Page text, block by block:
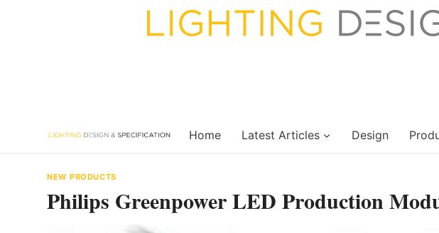
Home Latest Articles Design
NEW PRODUCTS
Philips Greenpower LED Production